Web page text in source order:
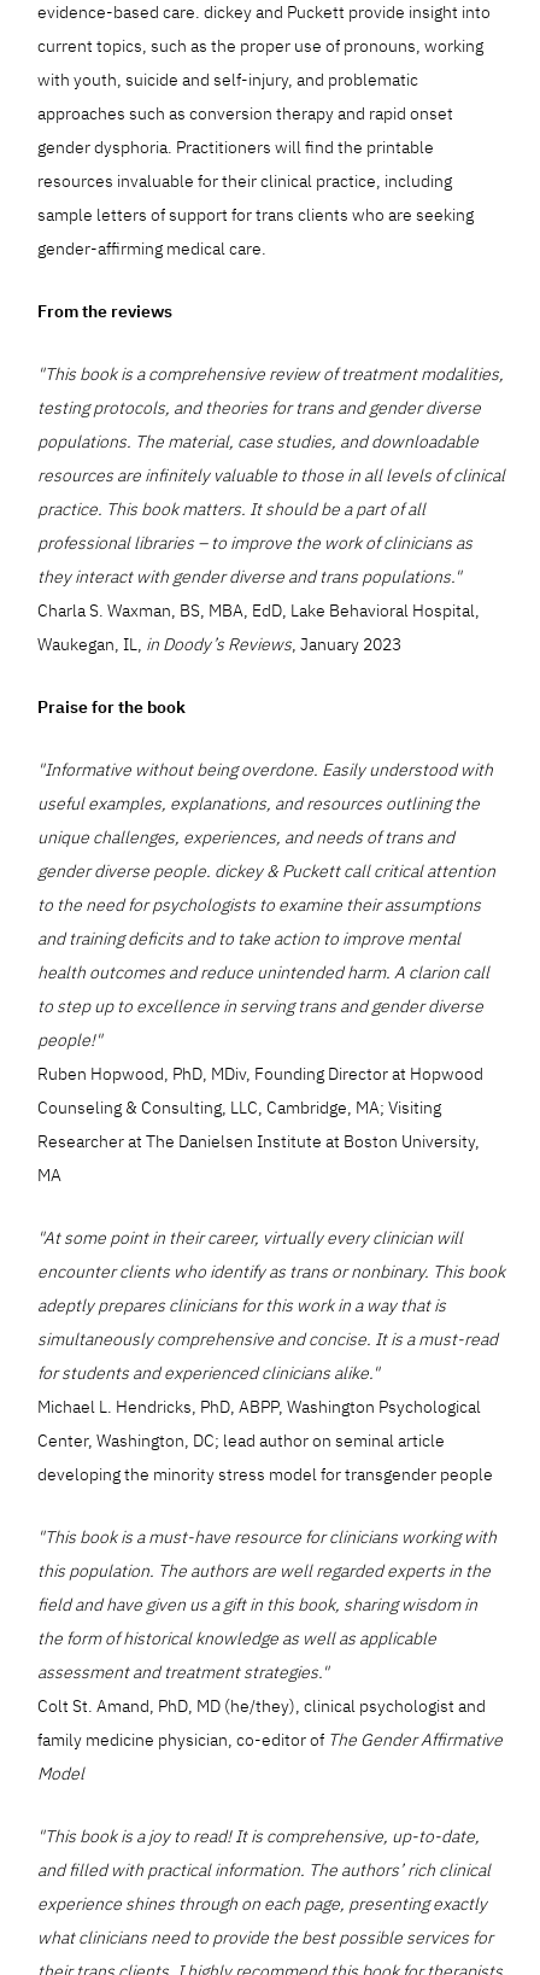
evidence-based care. dickey and Puckett provide insight into
current topics, such as the proper use of pronouns, working
with youth, suicide and self-injury, and problematic
approaches such as conversion therapy and rapid onset
gender dysphoria. Practitioners will find the printable
resources invaluable for their clinical practice, including
sample letters of support for trans clients who are seeking
gender-affirming medical care.
From the reviews
"This book is a comprehensive review of treatment modalities,
testing protocols, and theories for trans and gender diverse
populations. The material, case studies, and downloadable
resources are infinitely valuable to those in all levels of clinical
practice. This book matters. It should be a part of all
professional libraries – to improve the work of clinicians as
they interact with gender diverse and trans populations."
Charla S. Waxman, BS, MBA, EdD, Lake Behavioral Hospital,
Waukegan, IL, in Doody’s Reviews, January 2023
Praise for the book
"Informative without being overdone. Easily understood with
useful examples, explanations, and resources outlining the
unique challenges, experiences, and needs of trans and
gender diverse people. dickey & Puckett call critical attention
to the need for psychologists to examine their assumptions
and training deficits and to take action to improve mental
health outcomes and reduce unintended harm. A clarion call
to step up to excellence in serving trans and gender diverse
people!"
Ruben Hopwood, PhD, MDiv, Founding Director at Hopwood
Counseling & Consulting, LLC, Cambridge, MA; Visiting
Researcher at The Danielsen Institute at Boston University,
MA
"At some point in their career, virtually every clinician will
encounter clients who identify as trans or nonbinary. This book
adeptly prepares clinicians for this work in a way that is
simultaneously comprehensive and concise. It is a must-read
for students and experienced clinicians alike."
Michael L. Hendricks, PhD, ABPP, Washington Psychological
Center, Washington, DC; lead author on seminal article
developing the minority stress model for transgender people
"This book is a must-have resource for clinicians working with
this population. The authors are well regarded experts in the
field and have given us a gift in this book, sharing wisdom in
the form of historical knowledge as well as applicable
assessment and treatment strategies."
Colt St. Amand, PhD, MD (he/they), clinical psychologist and
family medicine physician, co-editor of The Gender Affirmative
Model
"This book is a joy to read! It is comprehensive, up-to-date,
and filled with practical information. The authors’ rich clinical
experience shines through on each page, presenting exactly
what clinicians need to provide the best possible services for